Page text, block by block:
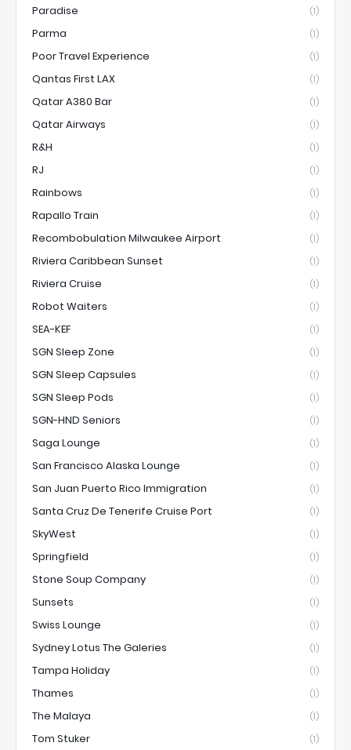
Paradise (1)
Parma (1)
Poor Travel Experience (1)
Qantas First LAX (1)
Qatar A380 Bar (1)
Qatar Airways (1)
R&H (1)
RJ (1)
Rainbows (1)
Rapallo Train (1)
Recombobulation Milwaukee Airport (1)
Riviera Caribbean Sunset (1)
Riviera Cruise (1)
Robot Waiters (1)
SEA-KEF (1)
SGN Sleep Zone (1)
SGN Sleep Capsules (1)
SGN Sleep Pods (1)
SGN-HND Seniors (1)
Saga Lounge (1)
San Francisco Alaska Lounge (1)
San Juan Puerto Rico Immigration (1)
Santa Cruz De Tenerife Cruise Port (1)
SkyWest (1)
Springfield (1)
Stone Soup Company (1)
Sunsets (1)
Swiss Lounge (1)
Sydney Lotus The Galeries (1)
Tampa Holiday (1)
Thames (1)
The Malaya (1)
Tom Stuker (1)